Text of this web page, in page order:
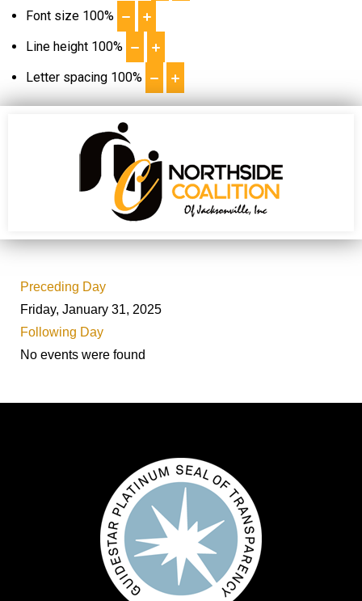
Font size 100%
Line height 100%
Letter spacing 100%
Preceding Day
Friday, January 31, 2025
Following Day
No events were found